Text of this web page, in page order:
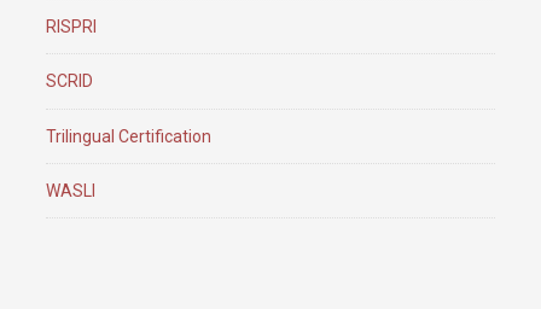
RISPRI
SCRID
Trilingual Certification
WASLI